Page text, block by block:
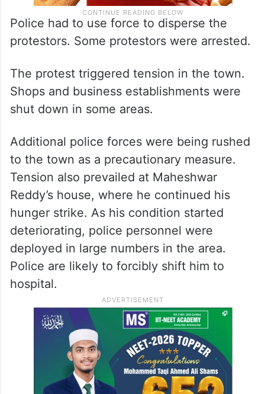
Police had to use force to disperse the
protestors. Some protestors were arrested.
The protest triggered tension in the town.
Shops and business establishments were
shut down in some areas.
Additional police forces were being rushed
to the town as a precautionary measure.
Tension also prevailed at Maheshwar
Reddy’s house, where he continued his
hunger strike. As his condition started
deteriorating, police personnel were
deployed in large numbers in the area.
Police are likely to forcibly shift him to
hospital.